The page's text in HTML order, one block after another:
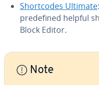
Short­codes Ultimate
pre­de­fined helpful
Block Editor.
Note